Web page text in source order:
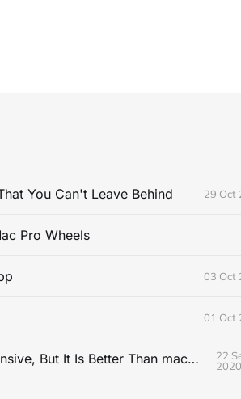
You Can't Leave Behind 29 Oct
Pro Wheels
03 Oct
01 Oct
PC Gaming Doesn't Have to Be Expensive, But It Is Better Than macOS By a Mile
22
2020